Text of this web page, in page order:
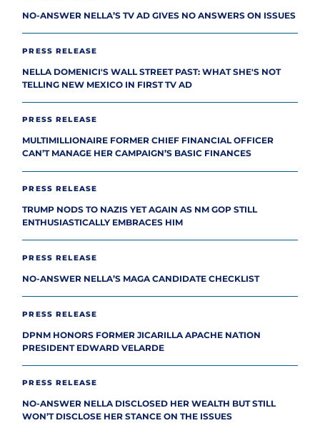
NO-ANSWER NELLA’S TV AD GIVES NO ANSWERS ON ISSUES
PRESS RELEASE
NELLA DOMENICI'S WALL STREET PAST: WHAT SHE'S NOT
TELLING NEW MEXICO IN FIRST TV AD
PRESS RELEASE
MULTIMILLIONAIRE FORMER CHIEF FINANCIAL OFFICER
CAN’T MANAGE HER CAMPAIGN’S BASIC FINANCES
PRESS RELEASE
TRUMP NODS TO NAZIS YET AGAIN AS NM GOP STILL
ENTHUSIASTICALLY EMBRACES HIM
PRESS RELEASE
NO-ANSWER NELLA’S MAGA CANDIDATE CHECKLIST
PRESS RELEASE
DPNM HONORS FORMER JICARILLA APACHE NATION
PRESIDENT EDWARD VELARDE
PRESS RELEASE
NO-ANSWER NELLA DISCLOSED HER WEALTH BUT STILL
WON’T DISCLOSE HER STANCE ON THE ISSUES